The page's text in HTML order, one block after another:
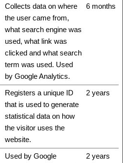
Collects data on where
the user came from,
what search engine was
used, what link was
clicked and what search
term was used. Used
by Google Analytics.
6 months
Registers a unique ID
that is used to generate
statistical data on how
the visitor uses the
website.
2 years
Used by Google
2 years